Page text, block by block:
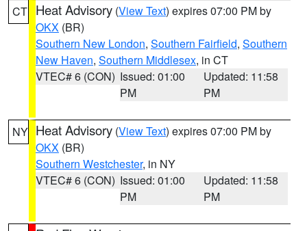
CT Heat Advisory (View Text) expires 07:00 PM by
OKX (BR)
Southern New London, Southern Fairfield, Southern
New Haven, Southern Middlesex, in CT
VTEC# 6 (CON) Issued: 01:00
PM
Updated: 11:58
PM
NY Heat Advisory (View Text) expires 07:00 PM by
OKX (BR)
Southern Westchester, in NY
VTEC# 6 (CON) Issued: 01:00
PM
Updated: 11:58
PM